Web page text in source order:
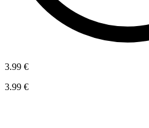
3.99 €
3.99 €